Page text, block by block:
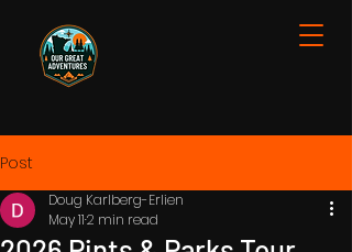
Post
Doug Karlberg-Erlien
May 112 min read